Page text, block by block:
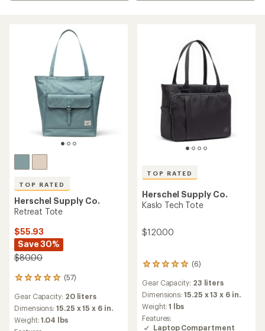
TOP RATED
Herschel Supply Co.
Retreat Tote
$55.93
Save 30%
$80.00
(57)
57
with
an
average
rating
Gear Capacity: 20 liters
Dimensions:15.25 x 15 x 6 in.
Weight:1.04 lbs
TOP RATED
Herschel Supply Co.
Kaslo Tech Tote
$120.00
(6)
6
with
an
average
rating
of
Gear Capacity: 23 liters
Dimensions:15.25 x 13 x 6 in.
Weight:1 lbs
Features:
Laptop Compartment